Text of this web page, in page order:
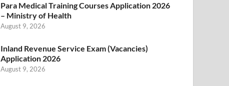
Para Medical Training Courses Application 2026
– Ministry of Health
August 9, 2026
Inland Revenue Service Exam (Vacancies)
Application 2026
August 9, 2026